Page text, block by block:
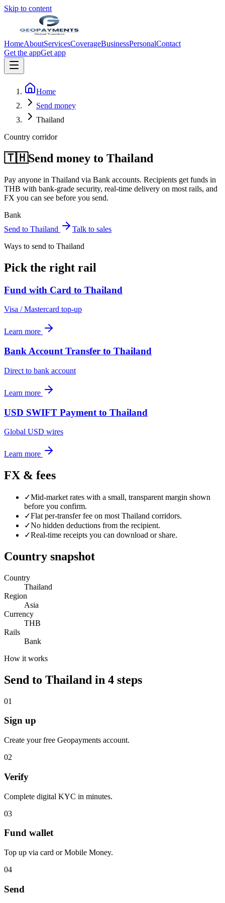
Skip to content
HomeAboutServicesCoverageBusinessPersonalContact
Get the appGet app
Home
Send money
Thailand
Country corridor
🇹🇭Send money to Thailand
Pay anyone in Thailand via Bank accounts. Recipients get funds in
THB with bank-grade security, real-time delivery on most rails, and
FX you can see before you send.
Bank
Send to Thailand
Talk to sales
Ways to send to Thailand
Pick the right rail
Fund with Card to Thailand
Visa / Mastercard top-up
Learn more
Bank Account Transfer to Thailand
Direct to bank account
Learn more
USD SWIFT Payment to Thailand
Global USD wires
Learn more
FX & fees
✓Mid-market rates with a small, transparent margin shown
before you confirm.
✓Flat per-transfer fee on most Thailand corridors.
✓No hidden deductions from the recipient.
✓Real-time receipts you can download or share.
Country snapshot
Country
Thailand
Region
Asia
Currency
THB
Rails
Bank
How it works
Send to Thailand in 4 steps
01
Sign up
Create your free Geopayments account.
02
Verify
Complete digital KYC in minutes.
03
Fund wallet
Top up via card or Mobile Money.
04
Send